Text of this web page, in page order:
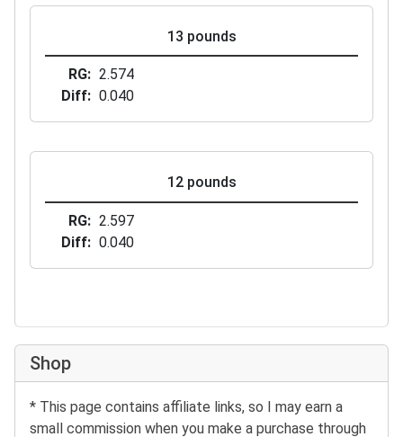
13 pounds
RG
2.574
Diff
0.040
12 pounds
RG
2.597
Diff
0.040
Shop
* This page contains affiliate links, so I may earn a
small commission when you make a purchase through